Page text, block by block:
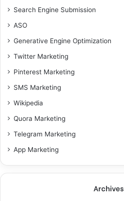
Search Engine Submission
ASO
Generative Engine Optimization
Twitter Marketing
Pinterest Marketing
SMS Marketing
Wikipedia
Quora Marketing
Telegram Marketing
App Marketing
Archives